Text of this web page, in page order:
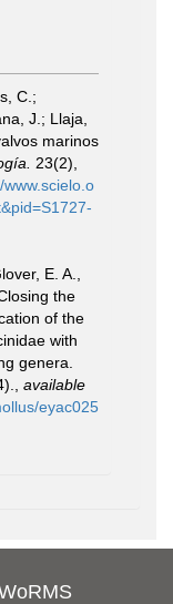
C.;
J.; Llaja,
marinos
23(2),
www.scielo.o
E. A.,
the
of the
with
genera.
available
eyac025